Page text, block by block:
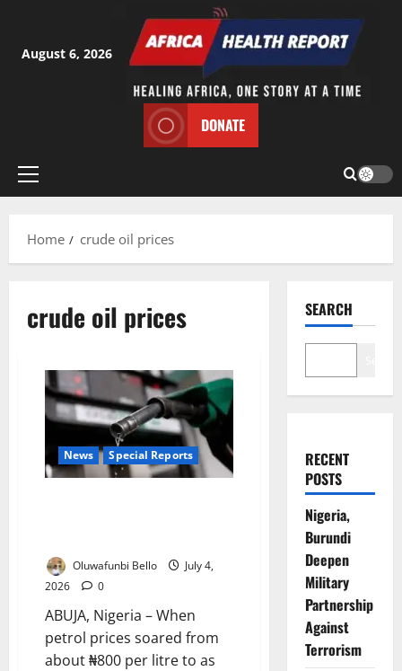
content
August 6, 2026
DONATE
Primary
Home
crude oil prices
crude oil prices
News Special Reports
Oluwafunbi Bello
July 4,
2026
0
ABUJA, Nigeria – When
petrol prices soared from
about ₦800 per litre to as
SEARCH
RECENT
POSTS
Nigeria,
Burundi
Deepen
Military
Partnership
Against
Terrorism